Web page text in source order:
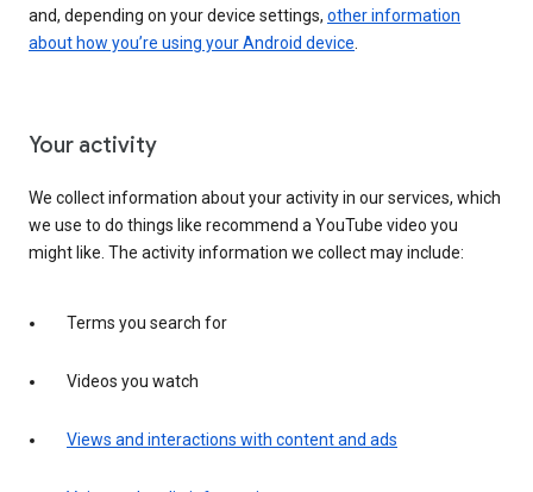
and, depending on your device settings, other information
about how you’re using your Android device.
Your activity
We collect information about your activity in our services, which
we use to do things like recommend a YouTube video you
might like. The activity information we collect may include:
Terms you search for
Videos you watch
Views and interactions with content and ads